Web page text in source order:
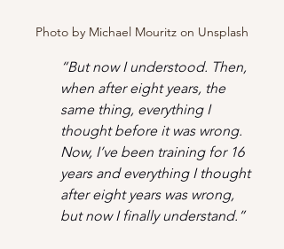
Photo by Michael Mouritz on Unsplash
“But now I understood. Then,
when after eight years, the
same thing, everything I
thought before it was wrong.
Now, I’ve been training for 16
years and everything I thought
after eight years was wrong,
but now I finally understand.”